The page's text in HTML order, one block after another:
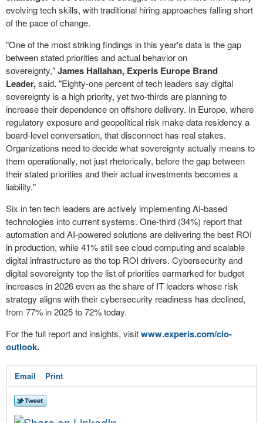
evolving tech skills, with traditional hiring approaches falling short
of the pace of change.
"One of the most striking findings in this year's data is the gap
between stated priorities and actual behavior on
sovereignty,"James Hallahan, Experis Europe Brand
Leader,said."Eighty-one percent of tech leaders say digital
sovereignty is a high priority, yet two-thirds are planning to
increase their dependence on offshore delivery. In Europe, where
regulatory exposure and geopolitical risk make data residency a
board-level conversation, that disconnect has real stakes.
Organizations need to decide what sovereignty actually means to
them operationally, not just rhetorically, before the gap between
their stated priorities and their actual investments becomes a
liability."
Six in ten tech leaders are actively implementing AI-based
technologies into current systems. One-third (34%) report that
automation and AI-powered solutions are delivering the best ROI
in production, while 41% still see cloud computing and scalable
digital infrastructure as the top ROI drivers. Cybersecurity and
digital sovereignty top the list of priorities earmarked for budget
increases in 2026 even as the share of IT leaders whose risk
strategy aligns with their cybersecurity readiness has declined,
from 77% in 2025 to 72% today.
For the full report and insights, visitwww.experis.com/cio-
outlook.
Email Print